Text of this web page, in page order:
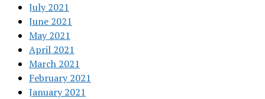
July 2021
June 2021
May 2021
April 2021
March 2021
February 2021
January 2021